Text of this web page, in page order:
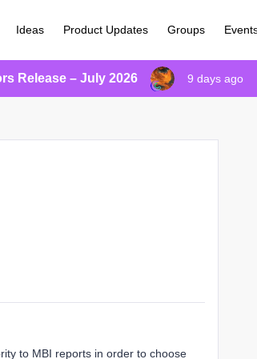
Ideas Product Updates Groups
Release – July 2026 9 days ago
to MBI reports in order to choose